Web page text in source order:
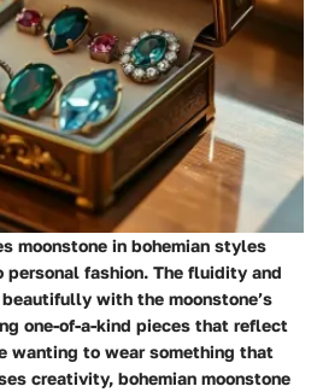
moonstone in bohemian styles
personal fashion. The fluidity and
with the moonstone’s
one-of-a-kind pieces that reflect
wanting to wear something that
creativity, bohemian moonstone